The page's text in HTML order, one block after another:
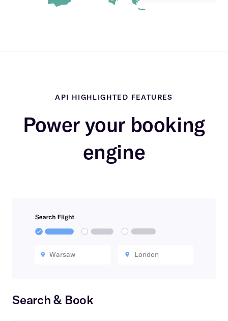
API HIGHLIGHTED FEATURES
Power your booking
engine
Warsaw London
Search & Book